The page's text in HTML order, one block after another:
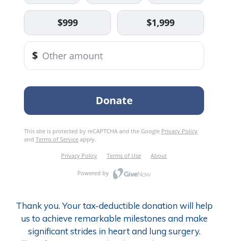
Thank you. Your tax-deductible donation will help
us to achieve remarkable milestones and make
significant strides in heart and lung surgery.